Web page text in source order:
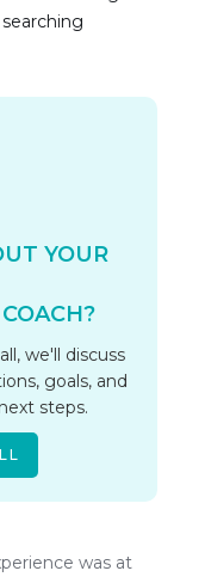
YOUR
we'll discuss
goals, and
steps.
was at